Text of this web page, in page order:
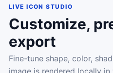
LIVE ICON STUDIO
Customize,
export
Fine-tune shape, color, shadow and border. Your